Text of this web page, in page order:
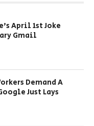
April 1st Joke
Gmail
Demand A
Just Lays